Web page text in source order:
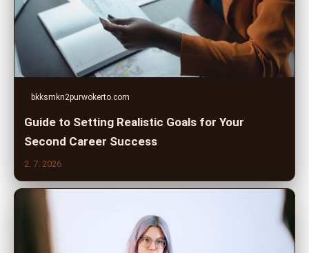
bkksmkn2purwokerto.com
Guide to Setting Realistic Goals for Your
Second Career Success
2. 7. 2026